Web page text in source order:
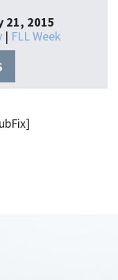
21, 2015
| FLL Week